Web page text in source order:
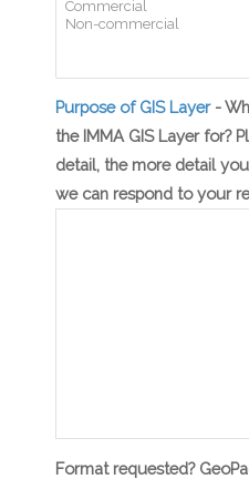
Purpose of GIS Layer-
the IMMA GIS Layer for?
detail, the more detail
we can respond to your
Format requested?